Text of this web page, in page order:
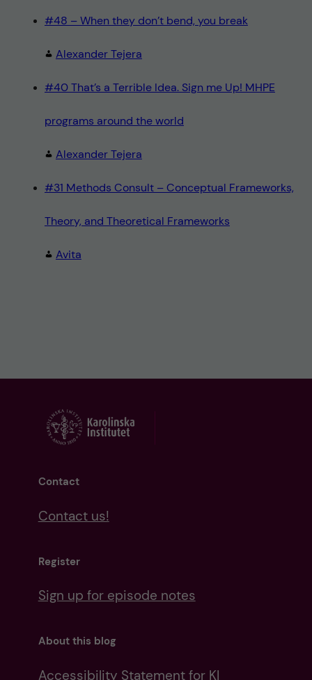
#48 – When they don’t bend, you break
Alexander Tejera
#40 That’s a Terrible Idea. Sign me Up! MHPE
programs around the world
Alexander Tejera
#31 Methods Consult – Conceptual Frameworks,
Theory, and Theoretical Frameworks
Avita
Contact
Contact us!
Register
Sign up for episode notes
About this blog
Accessibility Statement for KI